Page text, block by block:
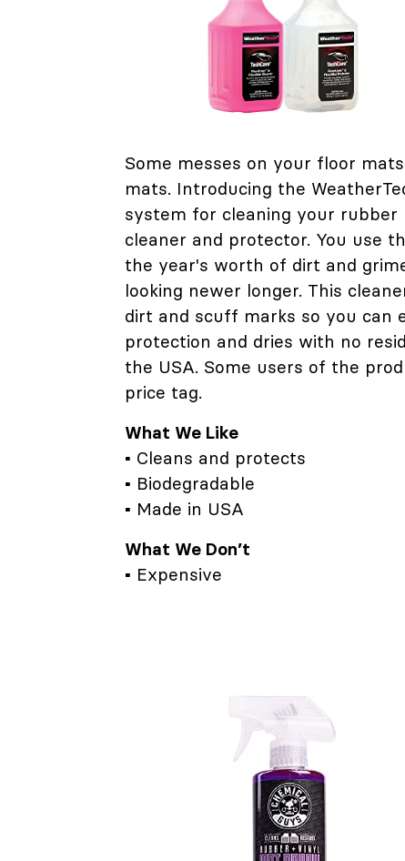
Some messes on your floor
mats. Introducing the
system for cleaning your rubber
cleaner and protector. You use
the year's worth of dirt and
looking newer longer. This
dirt and scuff marks so you can
protection and dries with no
the USA. Some users of the
price tag.
What We Like
▪ Cleans and protects
▪ Biodegradable
▪ Made in USA
What We Don’t
▪ Expensive